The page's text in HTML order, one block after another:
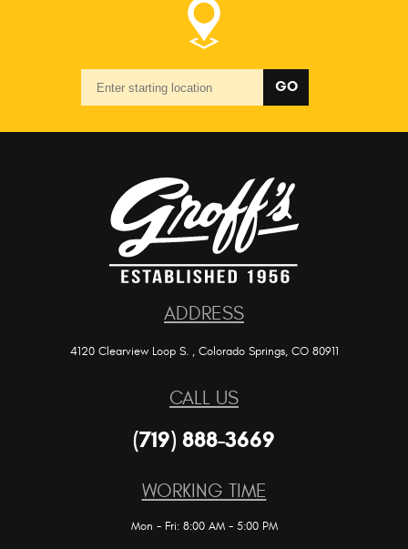
location
GO
ADDRESS
4120 Clearview Loop S., Colorado Springs, CO 80911
CALL US
(719) 888-3669
WORKING TIME
Mon - Fri: 8:00 AM - 5:00 PM